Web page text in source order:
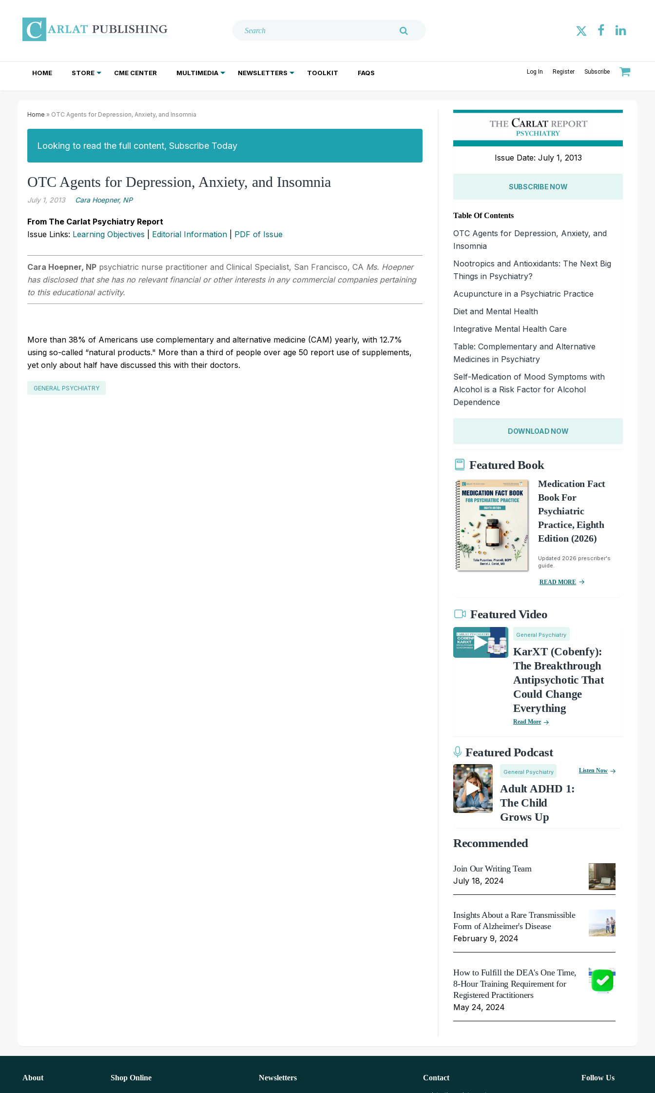
HOME STORE CME CENTER MULTIMEDIA NEWSLETTERS TOOLKIT FAQS Log In Register Subscribe
Home » OTC Agents for Depression, Anxiety, and Insomnia
Looking to read the full content, Subscribe Today
OTC Agents for Depression, Anxiety, and Insomnia
July 1, 2013 Cara Hoepner, NP
From The Carlat Psychiatry Report
Issue Links: Learning Objectives Editorial Information PDF of Issue
Cara Hoepner, NP psychiatric nurse practitioner and Clinical Specialist, San Francisco, CA Ms. Hoepner
has disclosed that she has no relevant financial or other interests in any commercial companies pertaining
to this educational activity.
More than 38% of Americans use complementary and alternative medicine (CAM) yearly, with 12.7%
using so-called “natural products." More than a third of people over age 50 report use of supplements,
yet only about half have discussed this with their doctors.
GENERAL PSYCHIATRY
Issue Date: July 1, 2013
SUBSCRIBE NOW
Table Of Contents
OTC Agents for Depression, Anxiety, and
Insomnia
Nootropics and Antioxidants: The Next Big
Things in Psychiatry?
Acupuncture in a Psychiatric Practice
Diet and Mental Health
Integrative Mental Health Care
Table: Complementary and Alternative
Medicines in Psychiatry
Self-Medication of Mood Symptoms with
Alcohol is a Risk Factor for Alcohol
Dependence
DOWNLOAD NOW
Featured Book
Medication Fact
Book For
Psychiatric
Practice, Eighth
Edition (2026)
Updated 2026 prescriber's
guide.
READ MORE
Featured Video
General Psychiatry
KarXT (Cobenfy):
The Breakthrough
Antipsychotic That
Could Change
Everything
Read More
Featured Podcast
General Psychiatry
Adult ADHD 1:
The Child
Grows Up
Listen Now
Recommended
Join Our Writing Team
July 18, 2024
Insights About a Rare Transmissible
Form of Alzheimer's Disease
February 9, 2024
How to Fulfill the DEA's One Time,
8-Hour Training Requirement for
Registered Practitioners
May 24, 2024
About Shop Online Newsletters Contact Follow Us